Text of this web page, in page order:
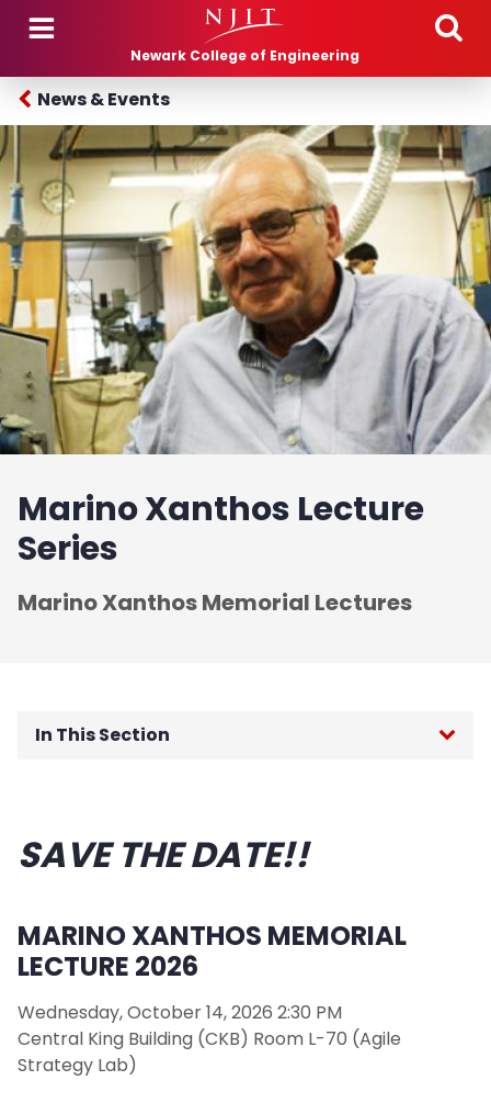
Skip to main content
Newark College of Engineering
News & Events
Marino Xanthos Lecture
Series
Marino Xanthos Memorial Lectures
In This Section
Salute to Engineering Excellence
NCE Celebrates 100 years
NCE Engineers Week: February 22 - 28, 2026
Remembering Angelo J. Perna
SAVE THE DATE!!
MARINO XANTHOS MEMORIAL
LECTURE 2026
Wednesday, October 14, 2026 2:30 PM
Central King Building (CKB) Room L-70 (Agile
Strategy Lab)